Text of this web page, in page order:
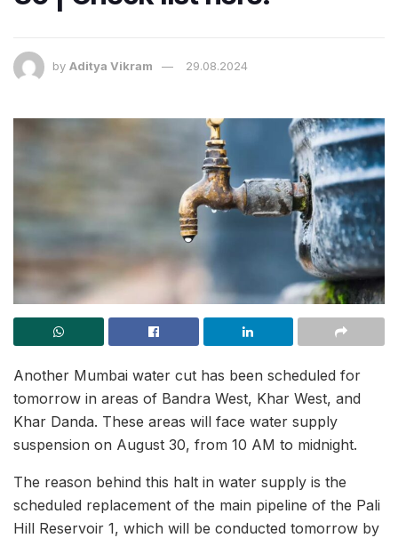
by Aditya Vikram 29.08.2024
Another Mumbai water cut has been scheduled for
tomorrow in areas of Bandra West, Khar West, and
Khar Danda. These areas will face water supply
suspension on August 30, from 10 AM to midnight.
The reason behind this halt in water supply is the
scheduled replacement of the main pipeline of the Pali
Hill Reservoir 1, which will be conducted tomorrow by